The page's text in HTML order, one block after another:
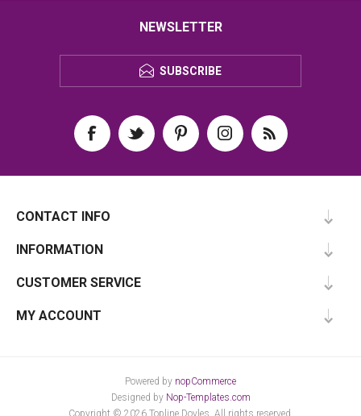
NEWSLETTER
SUBSCRIBE
CONTACT INFO
INFORMATION
CUSTOMER SERVICE
MY ACCOUNT
Powered by nopCommerce
Designed by Nop-Templates.com
Copyright © 2026 Topline Doyles. All rights reserved.